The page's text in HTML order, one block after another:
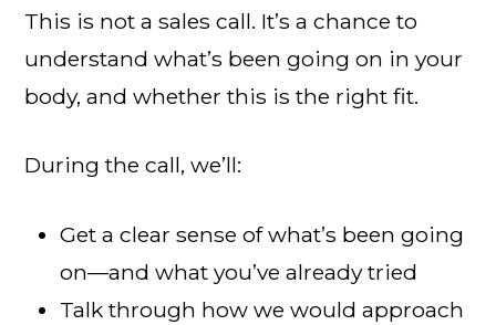
This is not a sales call. It’s a chance to
understand what’s been going on in your
body, and whether this is the right fit.
During the call, we’ll:
Get a clear sense of what’s been going
on—and what you’ve already tried
Talk through how we would approach